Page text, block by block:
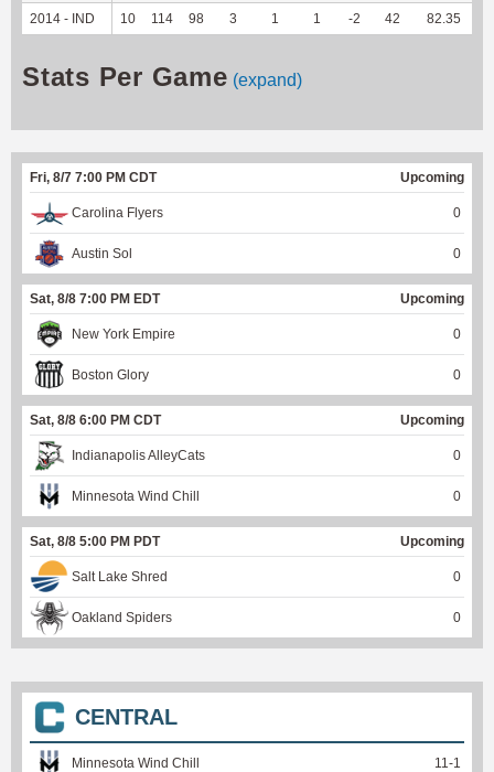
2014 - IND 10 114 98 3 1 1 -2 42 82.35
Stats Per Game (expand)
Fri, 8/7 7:00 PM CDT Upcoming
Carolina Flyers 0
Austin Sol 0
Sat, 8/8 7:00 PM EDT Upcoming
New York Empire 0
Boston Glory 0
Sat, 8/8 6:00 PM CDT Upcoming
Indianapolis AlleyCats 0
Minnesota Wind Chill 0
Sat, 8/8 5:00 PM PDT Upcoming
Salt Lake Shred 0
Oakland Spiders 0
CENTRAL
Minnesota Wind Chill 11 -1